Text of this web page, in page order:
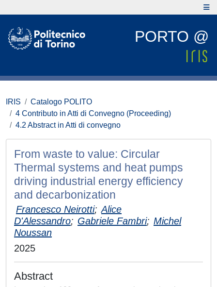
PORTO @
IRIS
Catalogo POLITO
4 Contributo in Atti di Convegno (Proceeding)
4.2 Abstract in Atti di convegno
From waste to value: Circular
Thermal systems and heat pumps
driving industrial energy efficiency
and decarbonization
Francesco Neirotti; Alice
D'Alessandro; Gabriele Fambri; Michel
Noussan
2025
Abstract